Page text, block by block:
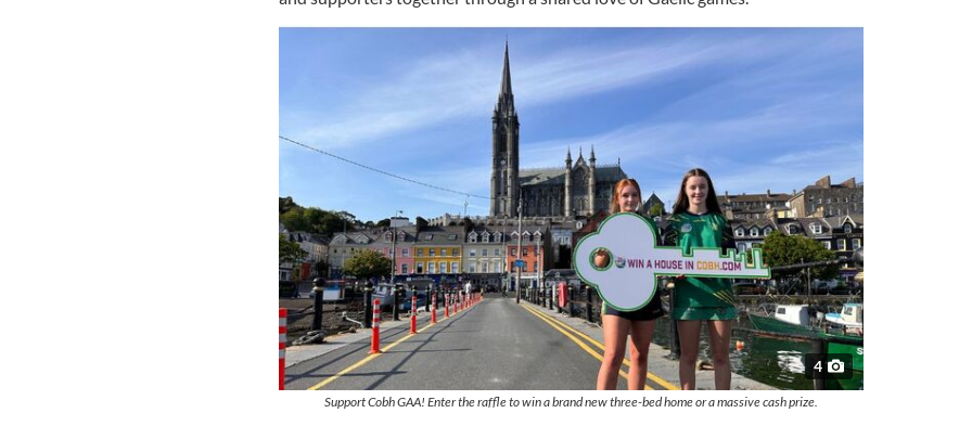
4
Support Cobh GAA! Enter the raffle to win a brand new three-bed home or a massive cash prize.